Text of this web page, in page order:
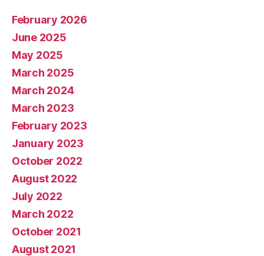
February 2026
June 2025
May 2025
March 2025
March 2024
March 2023
February 2023
January 2023
October 2022
August 2022
July 2022
March 2022
October 2021
August 2021